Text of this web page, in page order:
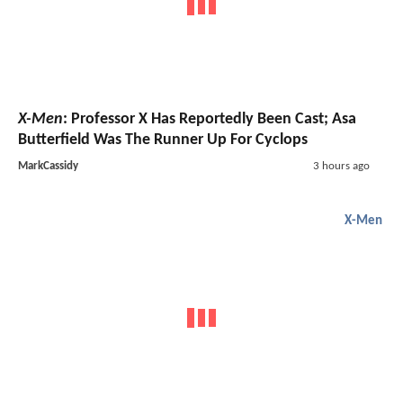
X-Men: Professor X Has Reportedly Been Cast; Asa
Butterfield Was The Runner Up For Cyclops
MarkCassidy 3 hours ago
X-Men